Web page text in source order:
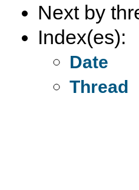
Next by
Index(es):
Date
Thread